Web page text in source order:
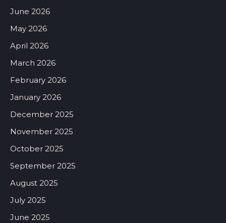
June 2026
May 2026
April 2026
March 2026
February 2026
January 2026
December 2025
November 2025
October 2025
September 2025
August 2025
July 2025
June 2025